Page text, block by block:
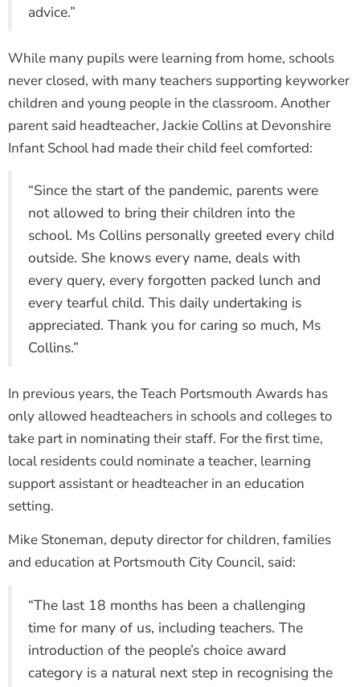
advice.”
While many pupils were learning from home, schools
never closed, with many teachers supporting keyworker
children and young people in the classroom. Another
parent said headteacher, Jackie Collins at Devonshire
Infant School had made their child feel comforted:
“Since the start of the pandemic, parents were
not allowed to bring their children into the
school. Ms Collins personally greeted every child
outside. She knows every name, deals with
every query, every forgotten packed lunch and
every tearful child. This daily undertaking is
appreciated. Thank you for caring so much, Ms
Collins.”
In previous years, the Teach Portsmouth Awards has
only allowed headteachers in schools and colleges to
take part in nominating their staff. For the first time,
local residents could nominate a teacher, learning
support assistant or headteacher in an education
setting.
Mike Stoneman, deputy director for children, families
and education at Portsmouth City Council, said:
“The last 18 months has been a challenging
time for many of us, including teachers. The
introduction of the people’s choice award
category is a natural next step in recognising the